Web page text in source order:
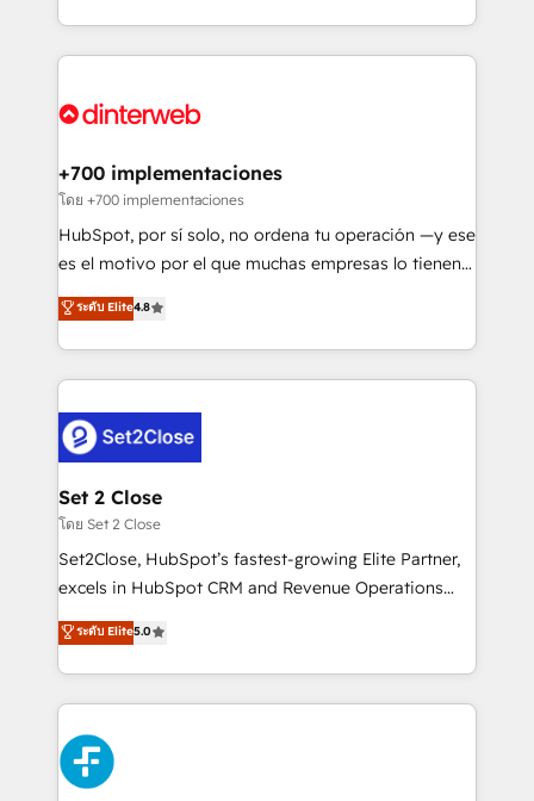
working with mid-market and enterprise
Platform Enablement, Custom Integration and
Certified
so selling and actually engaging with your customers
feels easy and pain-free. We are a top ranked
and Customer First Awards, 4.9/5 rating in HubSpot
helps the following industries: logistics & 3PL, home
improvement & construction, branding and
commercialization, real estate, health, education,
SaaS, Software Dev & IT and consulting, make the
the United States, EU, UAE, Mexico and Latin
America. From casual user to super fan: make
+700 implementaciones
โดย +700 implementaciones
HubSpot, por sí solo, no ordena tu operación —y ese
es el motivo por el que muchas empresas lo tienen y
aun así no crecen. Suele ser un círculo: procesos que
no generan datos confiables, datos que no permiten
decidir bien, y decisiones que no logran mejorar los
procesos. Y así, vuelta tras vuelta, el negocio gira sin
el CRM y más con cómo opera la empresa por
debajo. Te acompañamos a ordenar tu operación
para que genere la información que necesitás para
decidir, y HubSpot por fin rinda de verdad. Lo
hacemos paso a paso, sin frenar tu operación, con la
adopción que todos buscan y pocos logran. No es
implementaciones en LATAM. Imaginá HubSpot
mostrándote dónde está tu próxima venta, no solo
consecutivas, una tras otra.
ระดับ Elite4.8
Set 2 Close
โดย Set 2 Close
Set2Close, HubSpot’s fastest-growing Elite Partner,
excels in HubSpot CRM and Revenue Operations
(RevOps) services to boost B2B sales and growth.
As a top HubSpot Elite Partner, we specialize in
custom HubSpot CRM solutions. Our experts design,
implement, and optimize systems to enhance user
experience, functionality, and adoption across sales,
marketing, and service teams. From setup to
refinement, we streamline workflows, improve lead
ระดับ Elite5.0